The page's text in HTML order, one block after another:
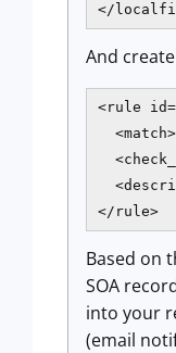
</
And
<rule
</rule>
Based on
SOA
into your
(email